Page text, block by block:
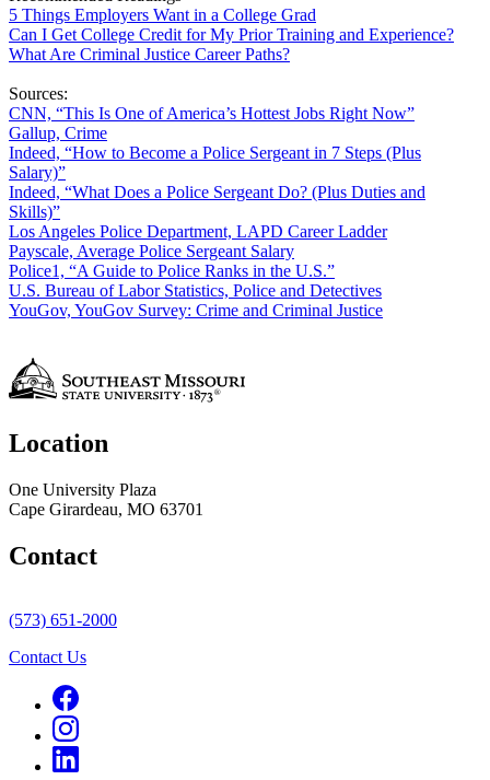
5 Things Employers Want in a College Grad
Can I Get College Credit for My Prior Training and Experience?
What Are Criminal Justice Career Paths?
Sources:
CNN, “This Is One of America’s Hottest Jobs Right Now”
Gallup, Crime
Indeed, “How to Become a Police Sergeant in 7 Steps (Plus
Salary)”
Indeed, “What Does a Police Sergeant Do? (Plus Duties and
Skills)”
Los Angeles Police Department, LAPD Career Ladder
Payscale, Average Police Sergeant Salary
Police1, “A Guide to Police Ranks in the U.S.”
U.S. Bureau of Labor Statistics, Police and Detectives
YouGov, YouGov Survey: Crime and Criminal Justice
Location
One University Plaza
Cape Girardeau, MO 63701
Contact
(573) 651-2000
Contact Us